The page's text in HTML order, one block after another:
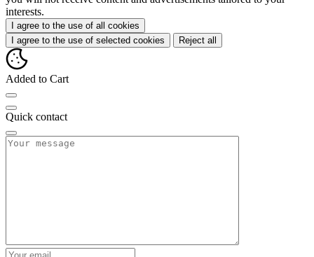
interests.
I agree to the use of all cookies
I agree to the use of selected cookies
Reject all
Added to Cart
Quick contact